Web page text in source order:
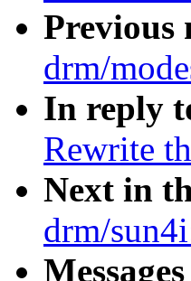
Previous
drm/
In reply
Rewrite
Next in
drm/